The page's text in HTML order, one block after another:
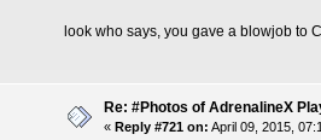
look who says, you gave a blowjob to
Re: #Photos of AdrenalineX
« Reply #721 on: April 09, 2015,